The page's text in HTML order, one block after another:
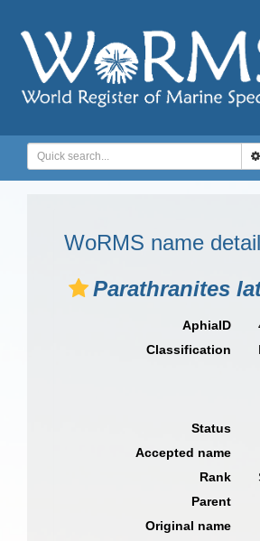
WoRMS name
Parathranites
AphiaID
Classification
Status
Accepted name
Rank
Parent
Original name